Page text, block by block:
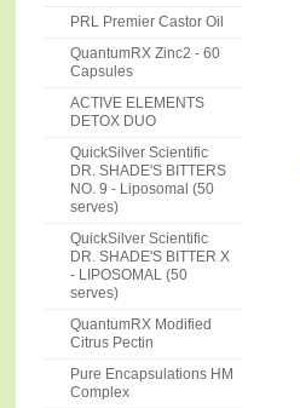
PRL Premier Castor Oil
QuantumRX Zinc2 - 60
Capsules
ACTIVE ELEMENTS
DETOX DUO
QuickSilver Scientific
DR. SHADE'S BITTERS
NO. 9 - Liposomal (50
serves)
QuickSilver Scientific
DR. SHADE'S BITTER X
- LIPOSOMAL (50
serves)
QuantumRX Modified
Citrus Pectin
Pure Encapsulations HM
Complex